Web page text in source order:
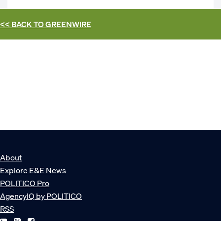
<< BACK TOGREENWIRE
About
Explore E&E News
POLITICO Pro
AgencyIQ by POLITICO
RSS